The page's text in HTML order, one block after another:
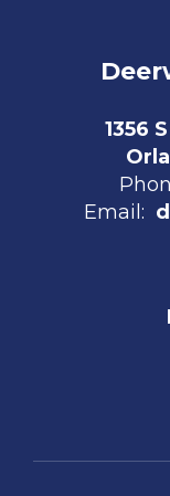
1356
Email: